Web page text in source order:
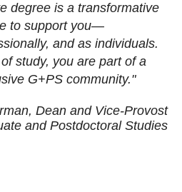
degree is a transformative
to support you—
and as individuals.
study, you are part of a
G+PS community."
Dean and Vice-Provost
and Postdoctoral Studies